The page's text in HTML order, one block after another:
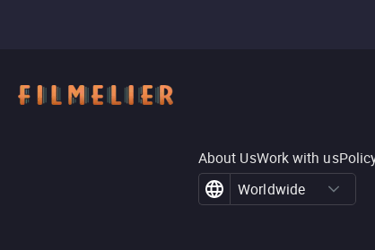
About UsWork with us
Worldwide